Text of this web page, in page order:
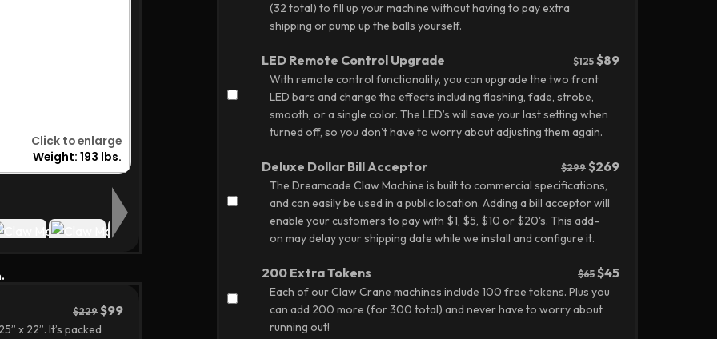
$229 $99
x 22”. It’s packed
(32 total) to fill up your machine without having to pay extra
shipping or pump up the balls yourself.
LED Remote Control Upgrade $125 $89
With remote control functionality, you can upgrade the two front
LED bars and change the effects including flashing, fade, strobe,
smooth, or a single color. The LED’s will save your last setting when
turned off, so you don’t have to worry about adjusting them again.
Deluxe Dollar Bill Acceptor $299 $269
The Dreamcade Claw Machine is built to commercial specifications,
and can easily be used in a public location. Adding a bill acceptor will
enable your customers to pay with $1, $5, $10 or $20's. This add-
on may delay your shipping date while we install and configure it.
200 Extra Tokens $65 $45
Each of our Claw Crane machines include 100 free tokens. Plus you
can add 200 more (for 300 total) and never have to worry about
running out!